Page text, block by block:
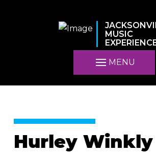
MUSIC
MENU
Hurley Winkly